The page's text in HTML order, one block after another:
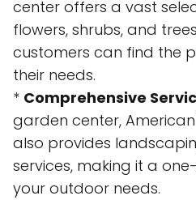
center offers a vast
flowers, shrubs, and
customers can find the
their needs.
* Comprehensive
garden center,
also provides
services, making it a
your outdoor needs.